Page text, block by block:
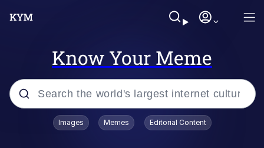
Know Your Meme
Popular searches
Images Memes Editorial Content